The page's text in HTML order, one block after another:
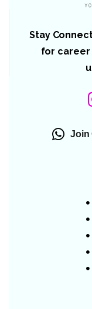
Stay
for career
Join